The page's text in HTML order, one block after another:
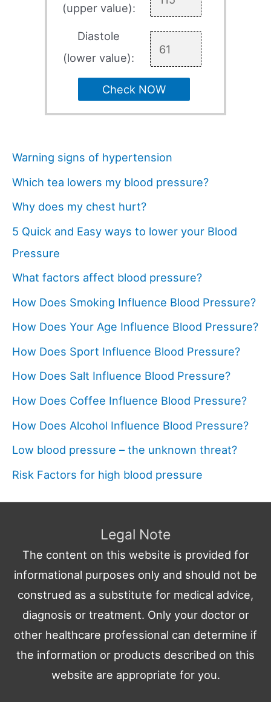
(upper value):
Diastole
(lower value):
Check NOW
Warning signs of hypertension
Which tea lowers my blood pressure?
Why does my chest hurt?
5 Quick and Easy ways to lower your Blood
Pressure
What factors affect blood pressure?
How Does Smoking Influence Blood Pressure?
How Does Your Age Influence Blood Pressure?
How Does Sport Influence Blood Pressure?
How Does Salt Influence Blood Pressure?
How Does Coffee Influence Blood Pressure?
How Does Alcohol Influence Blood Pressure?
Low blood pressure – the unknown threat?
Risk Factors for high blood pressure
Legal Note
The content on this website is provided for
informational purposes only and should not be
construed as a substitute for medical advice,
diagnosis or treatment. Only your doctor or
other healthcare professional can determine if
the information or products described on this
website are appropriate for you.